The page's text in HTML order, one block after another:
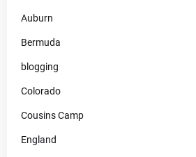
Auburn
Bermuda
blogging
Colorado
Cousins Camp
England